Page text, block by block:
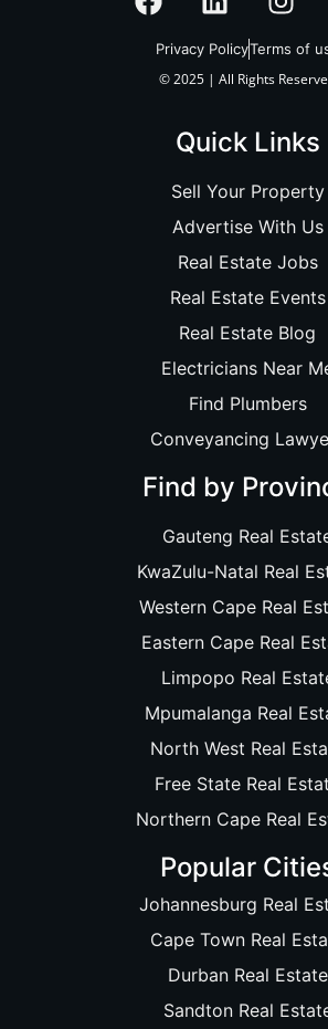
Privacy PolicyTerms of
© 2025 | All Rights
Quick Links
Sell Your Property
Advertise With Us
Real Estate Jobs
Real Estate Events
Real Estate Blog
Electricians Near
Find Plumbers
Conveyancing
Find by
Gauteng Real
KwaZulu-Natal Real
Western Cape Real
Eastern Cape Real
Limpopo Real
Mpumalanga Real
North West Real
Free State Real
Northern Cape Real
Popular
Johannesburg Real
Cape Town Real
Durban Real Estate
Sandton Real